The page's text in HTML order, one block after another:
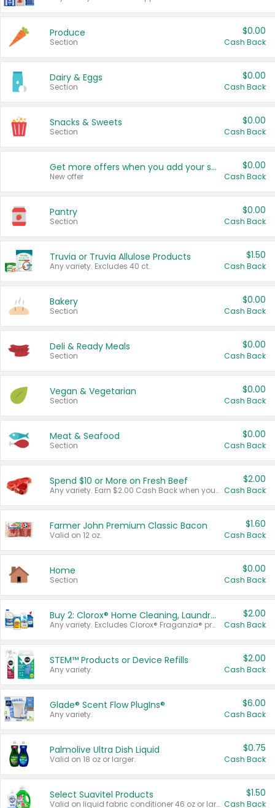
Produce
Section
$0.00
Cash Back
Dairy & Eggs
Section
$0.00
Cash Back
Snacks & Sweets
Section
$0.00
Cash Back
Get more offers when you add your state!
New offer
$0.00
Cash Back
Pantry
Section
$0.00
Cash Back
Truvia or Truvia Allulose Products
Any variety. Excludes 40 ct.
$1.50
Cash Back
Bakery
Section
$0.00
Cash Back
Deli & Ready Meals
Section
$0.00
Cash Back
Vegan & Vegetarian
Section
$0.00
Cash Back
Meat & Seafood
Section
$0.00
Cash Back
Spend $10 or More on Fresh Beef
Any variety. Earn $2.00 Cash Back when you spend $10 or more before tax and after discounts and coupons in one transaction.
$2.00
Cash Back
Farmer John Premium Classic Bacon
Valid on 12 oz.
$1.60
Cash Back
Home
Section
$0.00
Cash Back
Buy 2: Clorox® Home Cleaning, Laundry, Pine-Sol®, Liquid-Plumr, or Formula 409 Products
Any variety. Excludes Clorox® Fraganzia® products, trial and travel sizes, tools, & textiles. Items must appear on the same receipt.
$2.00
Cash Back
STEM™ Products or Device Refills
Any variety.
$2.00
Cash Back
Glade® Scent Flow PlugIns®
Any variety.
$6.00
Cash Back
Palmolive Ultra Dish Liquid
Valid on 18 oz or larger.
$0.75
Cash Back
Select Suavitel Products
Valid on liquid fabric conditioner 46 oz or larger, or Refresher fabric rinse 25.5 oz.
$1.50
Cash Back